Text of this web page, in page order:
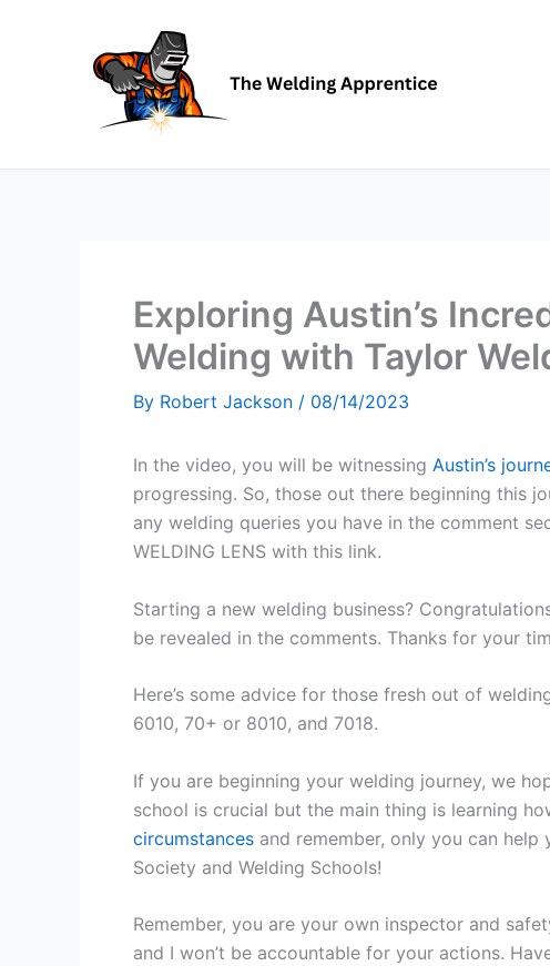
Exploring Austin’s
Welding with Taylor
By Robert Jackson / 08/14/2023
In the video, you will be witnessing Austin’s
progressing. So, those out there beginning this
any welding queries you have in the comment
WELDING LENS with this link.
Starting a new welding business?
be revealed in the comments. Thanks for your
Here’s some advice for those fresh out of
6010, 70+ or 8010, and 7018.
If you are beginning your welding journey, we
school is crucial but the main thing is learning
circumstances and remember, only you can
Society and Welding Schools!
Remember, you are your own inspector and
and I won’t be accountable for your actions.